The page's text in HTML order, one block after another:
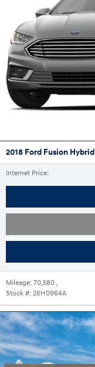
2018 Ford Fusion Hybrid
Internet Price:
Mileage: 70,580 ,
Stock #: 26H0964A